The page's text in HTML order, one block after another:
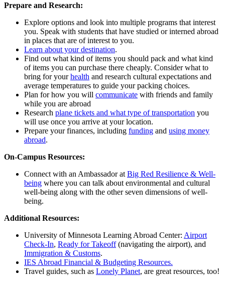
Prepare and Research:
Explore options and look into multiple programs that interest
you. Speak with students that have studied or interned abroad
in places that are of interest to you.
Learn about your destination.
Find out what kind of items you should pack and what kind
of items you can purchase there cheaply. Consider what to
bring for yourhealth and research cultural expectations and
average temperatures to guide your packing choices.
Plan for how you will communicate with friends and family
while you are abroad
Research plane tickets and what type of transportation you
will use once you arrive at your location.
Prepare your finances, including funding and using money
abroad.
On-Campus Resources:
Connect with an Ambassador at Big Red Resilience & Well-
being where you can talk about environmental and cultural
well-being along with the other seven dimensions of well-
being.
Additional Resources:
University of Minnesota Learning Abroad Center: Airport
Check-In, Ready for Takeoff(navigating the airport), and
Immigration & Customs.
IES Abroad Financial & Budgeting Resources.
Travel guides, such as Lonely Planet, are great resources, too!